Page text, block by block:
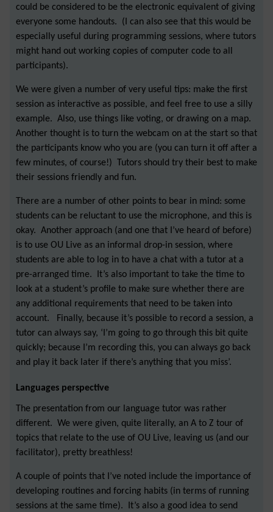
could be considered to be the electronic equivalent of giving
everyone some handouts. (I can also see that this would be
especially useful during programming sessions, where tutors
might hand out working copies of computer code to all
participants).
We were given a number of very useful tips: make the first
session as interactive as possible, and feel free to use a silly
example. Also, use things like voting, or drawing on a map.
Another thought is to turn the webcam on at the start so that
the participants know who you are (you can turn it off after a
few minutes, of course!) Tutors should try their best to make
their sessions friendly and fun.
There are a number of other points to bear in mind: some
students can be reluctant to use the microphone, and this is
okay. Another approach (and one that I’ve heard of before)
is to use OU Live as an informal drop-in session, where
students are able to log in to have a chat with a tutor at a
pre-arranged time. It’s also important to take the time to
look at a student’s profile to make sure whether there are
any additional requirements that need to be taken into
account. Finally, because it’s possible to record a session, a
tutor can always say, ‘I’m going to go through this bit quite
quickly; because I’m recording this, you can always go back
and play it back later if there’s anything that you miss’.
Languages perspective
The presentation from our language tutor was rather
different. We were given, quite literally, an A to Z tour of
topics that relate to the use of OU Live, leaving us (and our
facilitator), pretty breathless!
A couple of points that I’ve noted include the importance of
developing routines and forcing habits (in terms of running
sessions at the same time). It’s also a good idea to send